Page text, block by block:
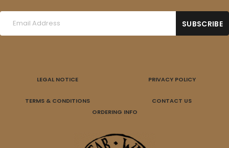
LEGAL NOTICE PRIVACY POLICY
TERMS & CONDITIONS
CONTACT US
ORDERING INFO